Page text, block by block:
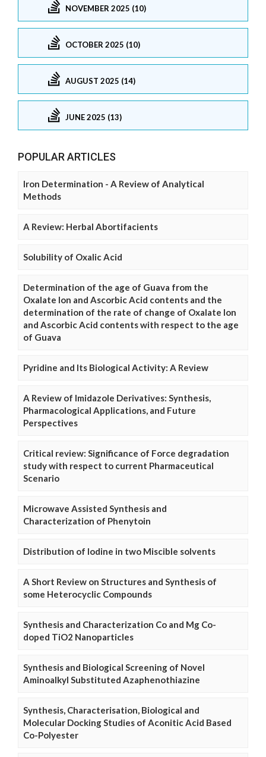
NOVEMBER 2025 (10)
OCTOBER 2025 (10)
AUGUST 2025 (14)
JUNE 2025 (13)
POPULAR ARTICLES
Iron Determination - A Review of Analytical
Methods
A Review: Herbal Abortifacients
Solubility of Oxalic Acid
Determination of the age of Guava from the
Oxalate Ion and Ascorbic Acid contents and the
determination of the rate of change of Oxalate Ion
and Ascorbic Acid contents with respect to the age
of Guava
Pyridine and Its Biological Activity: A Review
A Review of Imidazole Derivatives: Synthesis,
Pharmacological Applications, and Future
Perspectives
Critical review: Significance of Force degradation
study with respect to current Pharmaceutical
Scenario
Microwave Assisted Synthesis and
Characterization of Phenytoin
Distribution of Iodine in two Miscible solvents
A Short Review on Structures and Synthesis of
some Heterocyclic Compounds
Synthesis and Characterization Co and Mg Co-
doped TiO2 Nanoparticles
Synthesis and Biological Screening of Novel
Aminoalkyl Substituted Azaphenothiazine
Synthesis, Characterisation, Biological and
Molecular Docking Studies of Aconitic Acid Based
Co-Polyester